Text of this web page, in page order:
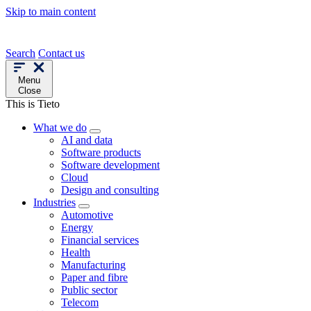
Skip to main content
Search Contact us
Menu
Close
This is Tieto
What we do
AI and data
Software products
Software development
Cloud
Design and consulting
Industries
Automotive
Energy
Financial services
Health
Manufacturing
Paper and fibre
Public sector
Telecom